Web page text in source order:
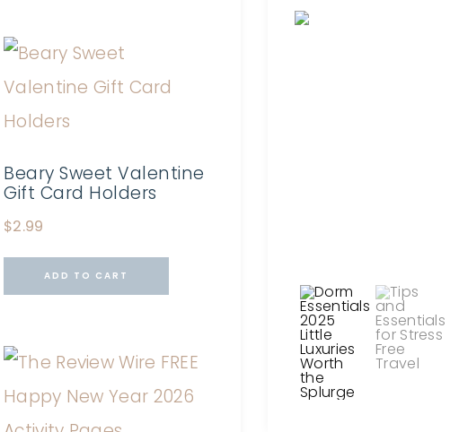
Beary Sweet Valentine
Gift Card Holders
$2.99
ADD TO CART